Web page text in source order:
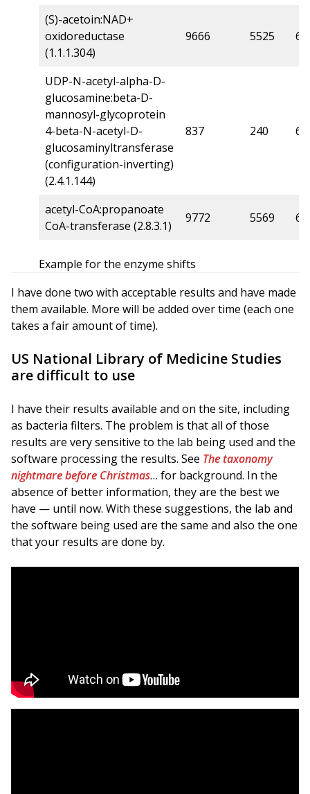
(S)-acetoin:NAD+
oxidoreductase
(1.1.1.304)
9666 5525 6.3
UDP-N-acetyl-alpha-D-
glucosamine:beta-D-
mannosyl-glycoprotein
4-beta-N-acetyl-D-
glucosaminyltransferase
(configuration-inverting)
(2.4.1.144)
837 240 6
acetyl-CoA:propanoate
CoA-transferase (2.8.3.1)
9772 5569 6
Example for the enzyme shifts
I have done two with acceptable results and have made
them available. More will be added over time (each one
takes a fair amount of time).
US National Library of Medicine Studies
are difficult to use
I have their results available and on the site, including
as bacteria filters. The problem is that all of those
results are very sensitive to the lab being used and the
software processing the results. See The taxonomy
nightmare before Christmas… for background. In the
absence of better information, they are the best we
have — until now. With these suggestions, the lab and
the software being used are the same and also the one
that your results are done by.